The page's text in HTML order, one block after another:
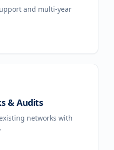
and multi-year
& Audits
networks with